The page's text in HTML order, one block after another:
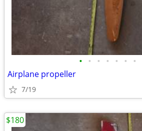
• • • • • • •
Airplane propeller
7/19
$180